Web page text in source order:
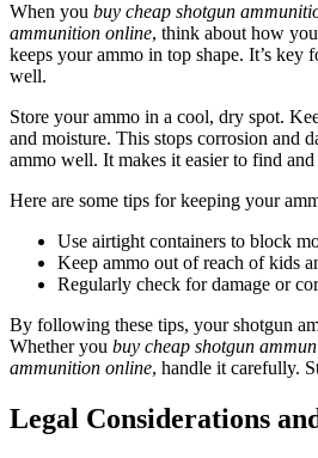
When you buy cheap shotgun
ammunition online, think about how
keeps your ammo in top shape. It’s key
well.
Store your ammo in a cool, dry spot.
and moisture. This stops corrosion and
ammo well. It makes it easier to find and
Here are some tips for keeping your
Use airtight containers to block
Keep ammo out of reach of kids
Regularly check for damage or
By following these tips, your shotgun
Whether you buy cheap shotgun
ammunition online, handle it carefully.
Legal Considerations